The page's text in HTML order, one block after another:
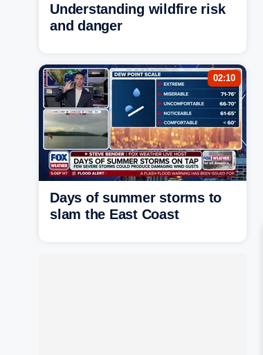
Understanding wildfire risk
and danger
02:10
Days of summer storms to
slam the East Coast